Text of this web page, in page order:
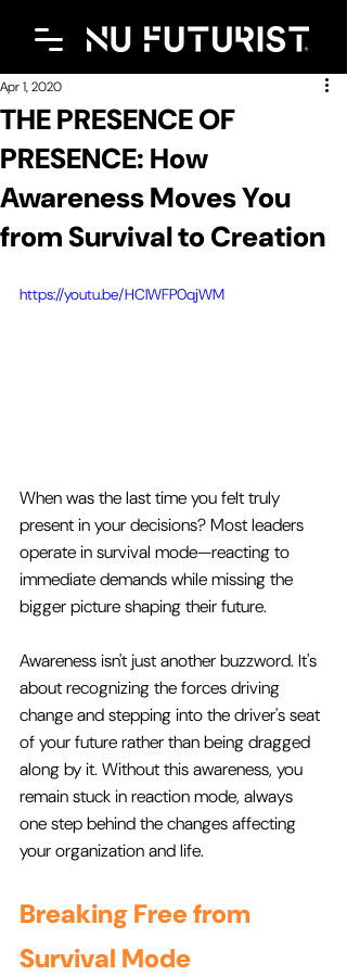
THE PRESENCE OF
PRESENCE: How
Awareness Moves You
from Survival to Creation
Apr 1, 2020
https://youtu.be/HClWFP0qjWM
When was the last time you felt truly
present in your decisions? Most leaders
operate in survival mode—reacting to
immediate demands while missing the
bigger picture shaping their future.
Awareness isn't just another buzzword. It's
about recognizing the forces driving
change and stepping into the driver's seat
of your future rather than being dragged
along by it. Without this awareness, you
remain stuck in reaction mode, always
one step behind the changes affecting
your organization and life.
Breaking Free from
Survival Mode